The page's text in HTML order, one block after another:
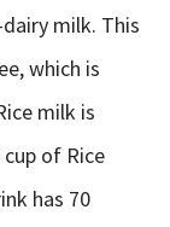
milk. This
which is
milk is
of Rice
has 70